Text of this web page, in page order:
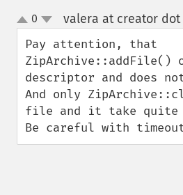
up
down
0 valera at creator dot
Pay attention, that
ZipArchive::addFile()
descriptor and does
And only
file and it take
Be careful with